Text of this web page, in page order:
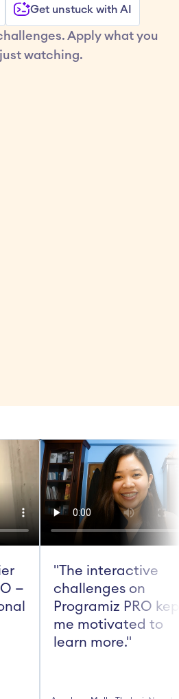
Get unstuck with AI
Apply what you
watching.
—
"The interactive
challenges on
Programiz PRO kept
me motivated to
learn more."